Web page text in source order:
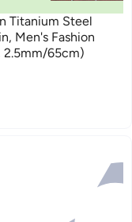
Titanium Steel
Men's Fashion
2.5mm/65cm)